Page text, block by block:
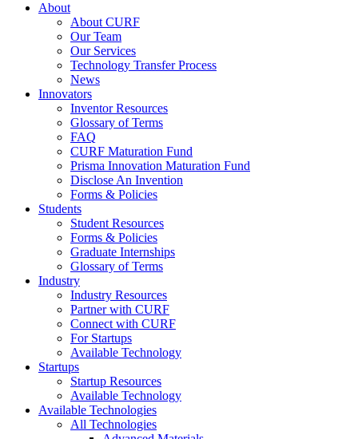
About
About CURF
Our Team
Our Services
Technology Transfer Process
News
Innovators
Inventor Resources
Glossary of Terms
FAQ
CURF Maturation Fund
Prisma Innovation Maturation Fund
Disclose An Invention
Forms & Policies
Students
Student Resources
Forms & Policies
Graduate Internships
Glossary of Terms
Industry
Industry Resources
Partner with CURF
Connect with CURF
For Startups
Available Technology
Startups
Startup Resources
Available Technology
Available Technologies
All Technologies